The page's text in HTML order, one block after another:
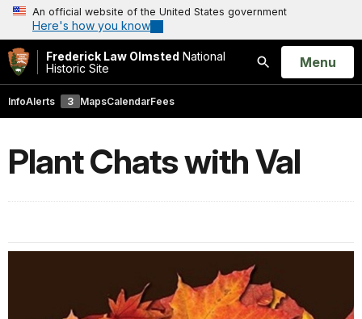
An official website of the United States government
Here's how you know
Frederick Law Olmsted National
Historic Site
Search
Open
Menu
InfoAlerts 3 MapsCalendarFees
Plant Chats with Val